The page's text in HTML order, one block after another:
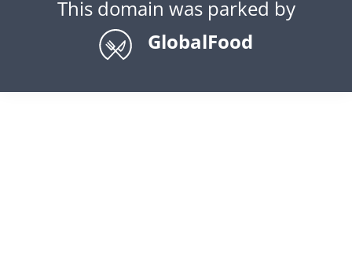
This domain was parked by
GlobalFood